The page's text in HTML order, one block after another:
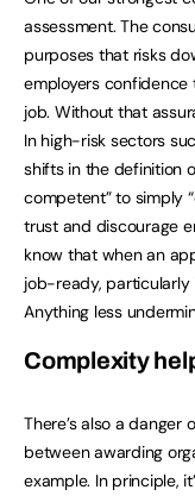
assessment. The
purposes that risks
employers
job. Without that
In high-risk sectors
shifts in the definition
competent” to simply
trust and discourage
know that when an
job-ready, particularly
Anything less
Complexity
There’s also a
between awarding
example. In principle,